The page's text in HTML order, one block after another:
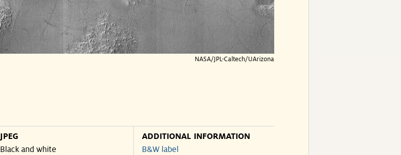
NASA/JPL-Caltech/UArizona
JPEG
Black and white
ADDITIONAL INFORMATION
B&W label